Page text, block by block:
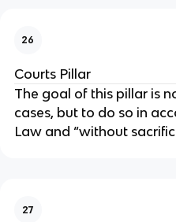
26
Courts Pillar
The goal of this pillar is
cases, but to do so in
Law and “without
27